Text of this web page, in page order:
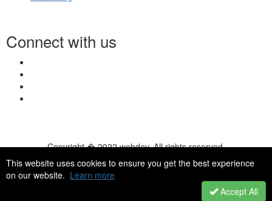
This website uses cookies to ensure you get the best experience
on our website. Learn more
Accept All
Connect with us
Copyright � 2022 webdev. All rights reserved.
© 2026 NASN |Terms Of Use|Privacy Policy|Accessibility|
HelpDesk|ChatBot